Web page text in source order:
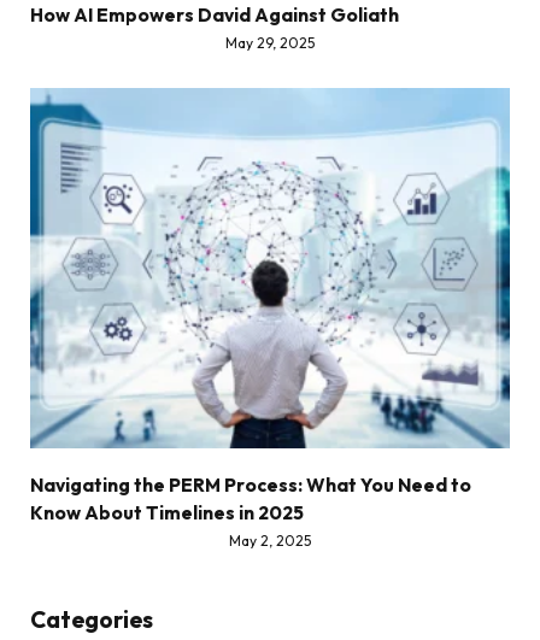
How AI Empowers David Against Goliath
May 29, 2025
Navigating the PERM Process: What You Need to
Know About Timelines in 2025
May 2, 2025
Categories